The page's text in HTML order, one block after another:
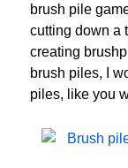
brush pile
cutting down a
creating
brush piles, I
piles, like you